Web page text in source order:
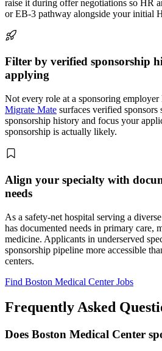
raise it during offer negotiations so HR
or EB-3 pathway alongside your initial
Filter by verified sponsorship
applying
Not every role at a sponsoring employer
Migrate Mate surfaces verified
sponsorship history and focus your
sponsorship is actually likely.
Align your specialty with
needs
As a safety-net hospital serving a
has documented needs in primary care,
medicine. Applicants in underserved
sponsorship pipeline more accessible
centers.
Find Boston Medical Center Jobs
Frequently Asked
Does Boston Medical Center